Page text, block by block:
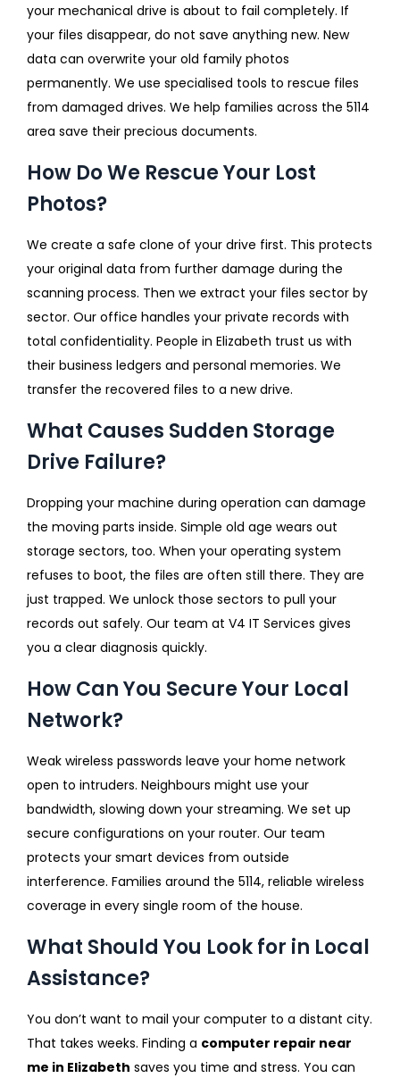
your mechanical drive is about to fail completely. If
your files disappear, do not save anything new. New
data can overwrite your old family photos
permanently. We use specialised tools to rescue files
from damaged drives. We help families across the 5114
area save their precious documents.
How Do We Rescue Your Lost
Photos?
We create a safe clone of your drive first. This protects
your original data from further damage during the
scanning process. Then we extract your files sector by
sector. Our office handles your private records with
total confidentiality. People in Elizabeth trust us with
their business ledgers and personal memories. We
transfer the recovered files to a new drive.
What Causes Sudden Storage
Drive Failure?
Dropping your machine during operation can damage
the moving parts inside. Simple old age wears out
storage sectors, too. When your operating system
refuses to boot, the files are often still there. They are
just trapped. We unlock those sectors to pull your
records out safely. Our team at V4 IT Services gives
you a clear diagnosis quickly.
How Can You Secure Your Local
Network?
Weak wireless passwords leave your home network
open to intruders. Neighbours might use your
bandwidth, slowing down your streaming. We set up
secure configurations on your router. Our team
protects your smart devices from outside
interference. Families around the 5114, reliable wireless
coverage in every single room of the house.
What Should You Look for in Local
Assistance?
You don’t want to mail your computer to a distant city.
That takes weeks. Finding a computer repair near
me in Elizabeth saves you time and stress. You can